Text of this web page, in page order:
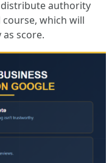
authority
which will
score.